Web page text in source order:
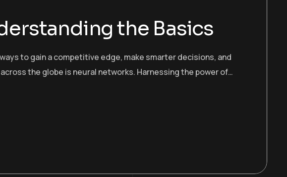
the Basics
to gain a competitive edge, make smarter decisions, and
the globe is neural networks. Harnessing the power of…